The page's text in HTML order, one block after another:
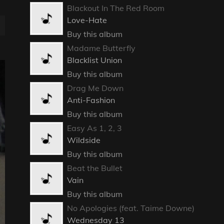
Blackout In The Red Room
Love-Hate
Buy this album
Madame Butterfly
Blacklist Union
Buy this album
Drag Me Down
Anti-Fashion
Buy this album
Easy As 1, 2, 3
Wildside
Buy this album
Beat the Bullet
Vain
Buy this album
No Apologies (feat. Taime Downe)
Wednesday 13